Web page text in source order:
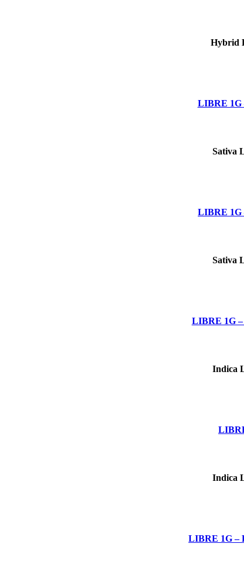
Hybrid
LIBRE 1G
Sativa
LIBRE 1G
Sativa
LIBRE 1G
Indica
Indica
LIBRE 1G –